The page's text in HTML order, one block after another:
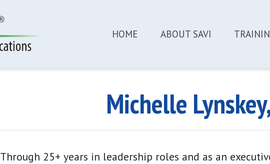
HOME ABOUT SAVI
Michelle Lynskey
Through 25+ years in leadership roles and as an